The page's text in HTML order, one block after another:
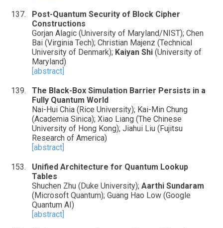
Post-Quantum Security of Block Cipher
Constructions
Gorjan Alagic (University of Maryland/NIST); Chen
Bai (Virginia Tech); Christian Majenz (Technical
University of Denmark); Kaiyan Shi (University of
Maryland)
[abstract]
The Black-Box Simulation Barrier Persists in a
Fully Quantum World
Nai-Hui Chia (Rice University); Kai-Min Chung
(Academia Sinica); Xiao Liang (The Chinese
University of Hong Kong); Jiahui Liu (Fujitsu
Research of America)
[abstract]
Unified Architecture for Quantum Lookup
Tables
Shuchen Zhu (Duke University); Aarthi Sundaram
(Microsoft Quantum); Guang Hao Low (Google
Quantum AI)
[abstract]